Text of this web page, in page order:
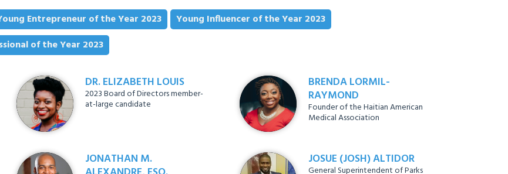
Entrepreneur of the Year 2023
Young Influencer of the Year 2023
of the Year 2023
DR. ELIZABETH LOUIS
2023 Board of Directors member-
at-large candidate
BRENDA LORMIL-
RAYMOND
Founder of the Haitian American
Medical Association
JONATHAN M. JOSUE (JOSH) ALTIDOR
General Superintendent of Parks